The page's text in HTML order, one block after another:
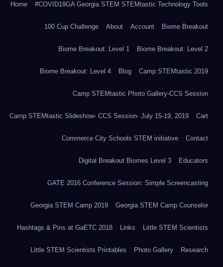
Home #COVID19GA Georgia STEM STEMtastic Technology Tools
100 Cup Challenge About Account Biome Breakout
Biome Breakout: Level 1 Biome Breakout: Level 2
Biome Breakout: Level 4 Blog Camp STEMtastic 2019
Camp STEMtastic Photo Gallery-CCS Session
Camp STEMtastic Slideshow- CCS Session- July 15-19, 2019 Cart
Commerce City Schools STEM initiative Contact
Digital Breakout Biomes Level 3 Educators
GATE 2016 Conference Session: Simple Screencasting
Georgia STEM Camp 2019 Georgia STEM Camp Counselor
Hashtags & Pins at GaETC 2018 Links Little STEM Scientists
Little STEM Scientists Printables Photo Gallery Research